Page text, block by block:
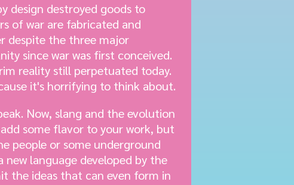
design destroyed goods to
of war are fabricated and
despite the three major
since war was first conceived.
reality still perpetuated today.
it's horrifying to think about.
Now, slang and the evolution
some flavor to your work, but
people or some underground
language developed by the
the ideas that can even form in